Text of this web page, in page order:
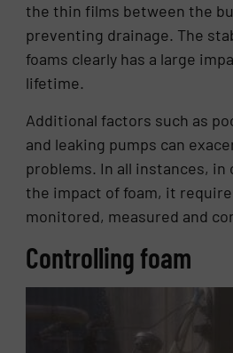
the thin films between the
preventing drainage. The
foams clearly has a large
lifetime.
Additional factors such as
and leaking pumps can
problems. In all instances,
the impact of foam, it
monitored, measured and
Controlling foam